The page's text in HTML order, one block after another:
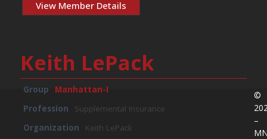
View Member Details
Keith LePack
Group
Manhattan-I
Profession
Supplemental Insurance
Organization
Keith LePack
©
–